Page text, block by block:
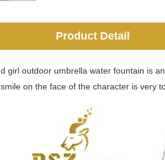
Product Detail
girl outdoor umbrella water fountain is
on the face of the character is very